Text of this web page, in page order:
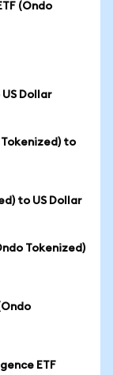
(Ondo
Dollar
to
to US Dollar
Tokenized)
ETF